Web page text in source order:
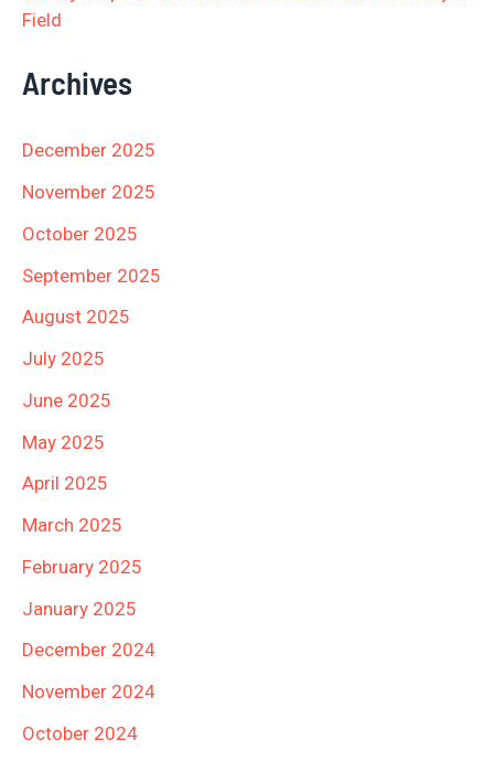
Field
Archives
December 2025
November 2025
October 2025
September 2025
August 2025
July 2025
June 2025
May 2025
April 2025
March 2025
February 2025
January 2025
December 2024
November 2024
October 2024